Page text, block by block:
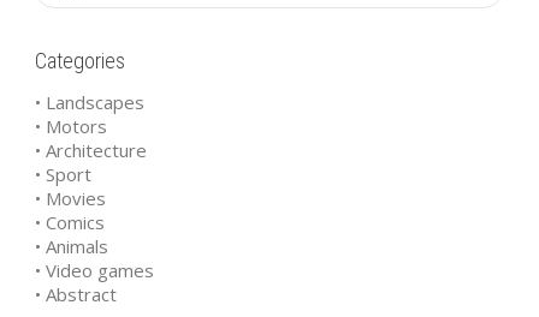
Categories
• Landscapes
• Motors
• Architecture
• Sport
• Movies
• Comics
• Animals
• Video games
• Abstract